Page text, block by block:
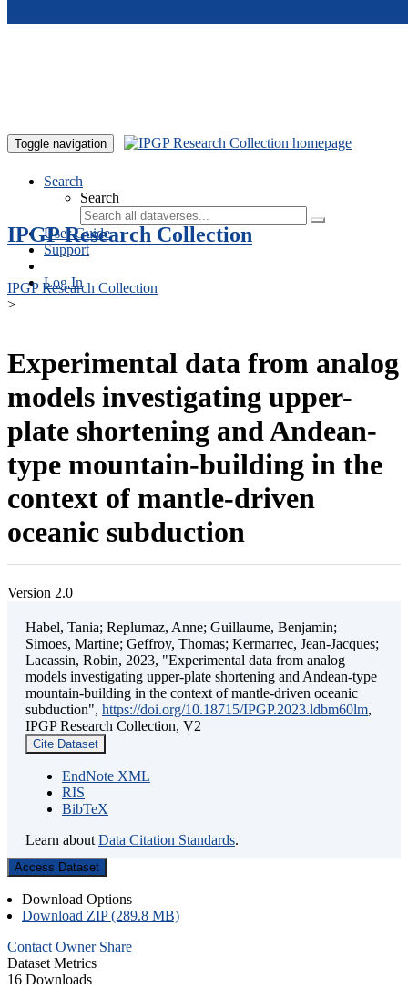
Toggle navigation
Search
Search
User Guide
Support
Log In
IPGP Research Collection
IPGP Research Collection
>
Experimental data from analog
models investigating upper-
plate shortening and Andean-
type mountain-building in the
context of mantle-driven
oceanic subduction
Version 2.0
Habel, Tania; Replumaz, Anne; Guillaume, Benjamin;
Simoes, Martine; Geffroy, Thomas; Kermarrec, Jean-Jacques;
Lacassin, Robin, 2023, "Experimental data from analog
models investigating upper-plate shortening and Andean-type
mountain-building in the context of mantle-driven oceanic
subduction", https://doi.org/10.18715/IPGP.2023.ldbm60lm,
IPGP Research Collection, V2
Cite Dataset
EndNote XML
RIS
BibTeX
Learn about Data Citation Standards.
Access Dataset
Download Options
Download ZIP (289.8 MB)
Contact Owner Share
Dataset Metrics
16 Downloads